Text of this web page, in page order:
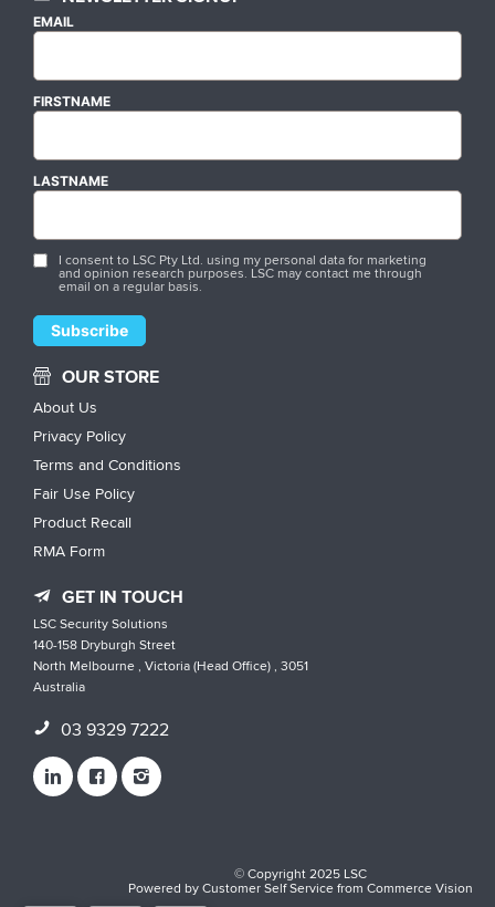
EMAIL
FIRSTNAME
LASTNAME
I consent to LSC Pty Ltd. using my personal data for marketing
and opinion research purposes. LSC may contact me through
email on a regular basis.
OUR STORE
About Us
Privacy Policy
Terms and Conditions
Fair Use Policy
Product Recall
RMA Form
GET IN TOUCH
LSC Security Solutions
140-158 Dryburgh Street
North Melbourne , Victoria (Head Office) , 3051
Australia
03 9329 7222
© Copyright 2025 LSC
Powered byCustomer Self ServicefromCommerce Vision